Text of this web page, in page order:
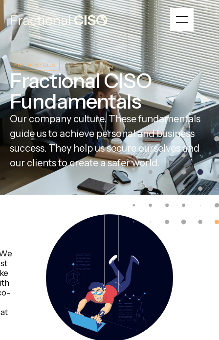
Fundamentals
Fractional CISO
Fundamentals
Our company culture. These fundamentals
guide us to achieve personal and business
success. They help us secure ourselves and
our clients to create a safer world.